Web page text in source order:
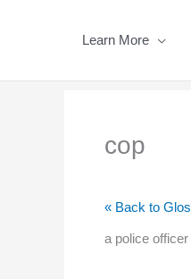
Learn More
cop
« Back to
a police officer